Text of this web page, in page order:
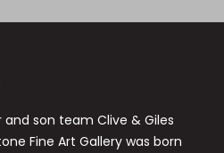
son team Clive & Giles
Fine Art Gallery was born